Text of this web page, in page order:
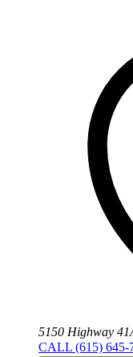
5150 Highway
CALL (615) 645-